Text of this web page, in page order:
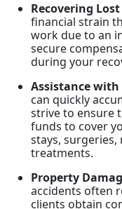
Recovering Lost
financial strain
work due to an
secure
during your
Assistance
can quickly
strive to ensure
funds to cover
stays,
treatments.
Property
accidents often
clients obtain